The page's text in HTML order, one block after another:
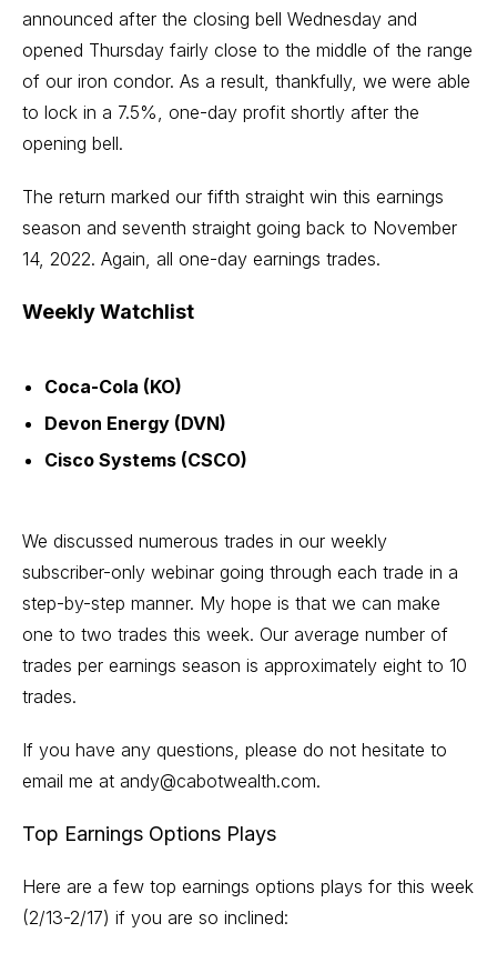
announced after the closing bell Wednesday and
opened Thursday fairly close to the middle of the range
of our iron condor. As a result, thankfully, we were able
to lock in a 7.5%, one-day profit shortly after the
opening bell.
The return marked our fifth straight win this earnings
season and seventh straight going back to November
14, 2022. Again, all one-day earnings trades.
Weekly Watchlist
Coca-Cola (KO)
Devon Energy (DVN)
Cisco Systems (CSCO)
We discussed numerous trades in our weekly
subscriber-only webinar going through each trade in a
step-by-step manner. My hope is that we can make
one to two trades this week. Our average number of
trades per earnings season is approximately eight to 10
trades.
If you have any questions, please do not hesitate to
email me at andy@cabotwealth.com.
Top Earnings Options Plays
Here are a few top earnings options plays for this week
(2/13-2/17) if you are so inclined: